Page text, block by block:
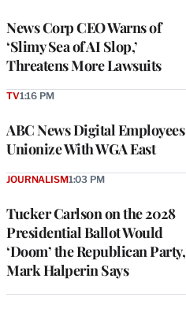
News Corp CEO Warns of
‘Slimy Sea of AI Slop,’
Threatens More Lawsuits
ABC News Digital Employees
Unionize With WGA East
TV1:16 PM
Tucker Carlson on the 2028
Presidential Ballot Would
‘Doom’ the Republican Party,
Mark Halperin Says
JOURNALISM1:03 PM